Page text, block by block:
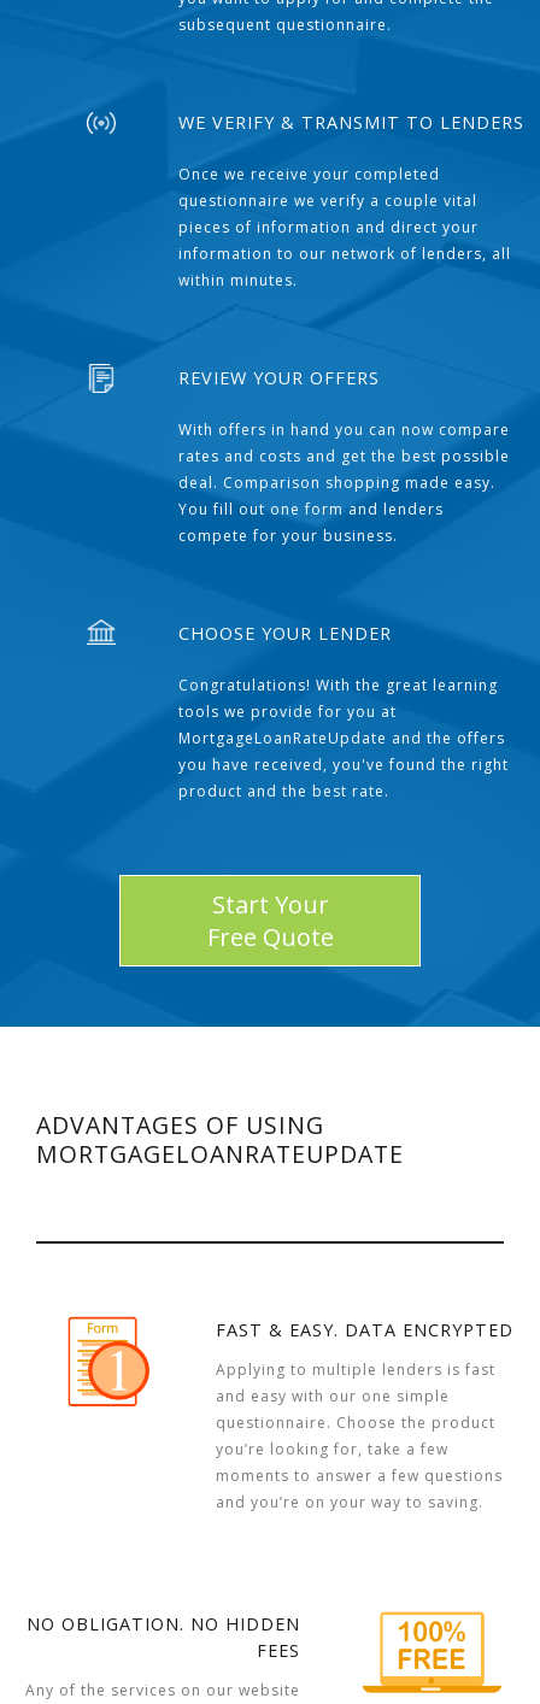
subsequent questionnaire.
WE VERIFY & TRANSMIT TO LENDERS
Once we receive your completed
questionnaire we verify a couple vital
pieces of information and direct your
information to our network of lenders, all
within minutes.
REVIEW YOUR OFFERS
With offers in hand you can now compare
rates and costs and get the best possible
deal. Comparison shopping made easy.
You fill out one form and lenders
compete for your business.
CHOOSE YOUR LENDER
Congratulations! With the great learning
tools we provide for you at
MortgageLoanRateUpdate and the offers
you have received, you've found the right
product and the best rate.
Start Your
Free Quote
ADVANTAGES OF USING
MORTGAGELOANRATEUPDATE
FAST & EASY. DATA ENCRYPTED
Applying to multiple lenders is fast
and easy with our one simple
questionnaire. Choose the product
you’re looking for, take a few
moments to answer a few questions
and you’re on your way to saving.
NO OBLIGATION. NO HIDDEN
FEES
Any of the services on our website